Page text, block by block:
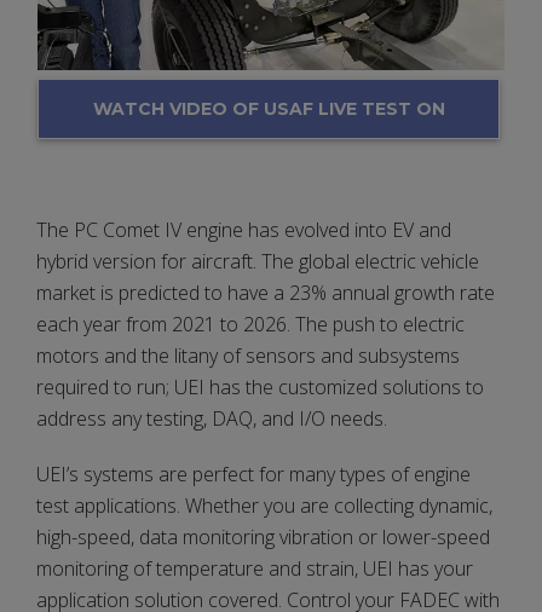
WATCH VIDEO OF USAF LIVE TEST ON
The PC Comet IV engine has evolved into EV and
hybrid version for aircraft. The global electric vehicle
market is predicted to have a 23% annual growth rate
each year from 2021 to 2026. The push to electric
motors and the litany of sensors and subsystems
required to run; UEI has the customized solutions to
address any testing, DAQ, and I/O needs.
UEI’s systems are perfect for many types of engine
test applications. Whether you are collecting dynamic,
high-speed, data monitoring vibration or lower-speed
monitoring of temperature and strain, UEI has your
application solution covered. Control your FADEC with